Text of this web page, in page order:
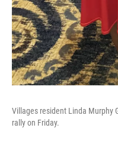
Villages resident Linda Murphy
rally on Friday.